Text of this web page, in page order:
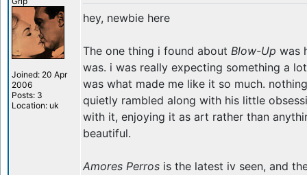
Joined: 20 Apr
2006
Posts: 3
Location: uk
hey, newbie here
The one thing i found about Blow-Up was
was. i was really expecting something a
was what made me like it so much.
quietly rambled along with his little
with it, enjoying it as art rather than
beautiful.
Amores Perros is the latest iv seen, and